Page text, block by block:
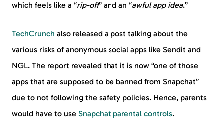
which feels like a “rip-off” and an “awful app idea.”
TechCrunch also released a post talking about the
various risks of anonymous social apps like Sendit and
NGL. The report revealed that it is now “one of those
apps that are supposed to be banned from Snapchat”
due to not following the safety policies. Hence, parents
would have to use Snapchat parental controls.